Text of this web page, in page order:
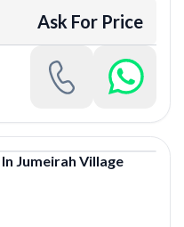
Ask For Price
In Jumeirah Village